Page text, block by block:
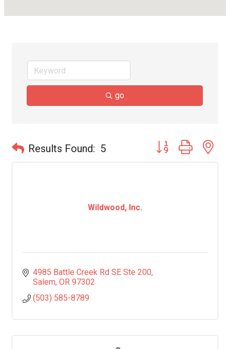
go
Results Found: 5 Button group with
Wildwood, Inc.
4985 Battle Creek Rd SE Ste 200
Salem OR 97302
(503) 585-8789